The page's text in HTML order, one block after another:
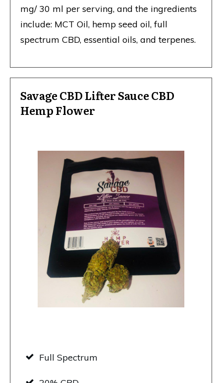
mg/ 30 ml per serving, and the ingredients
include: MCT Oil, hemp seed oil, full
spectrum CBD, essential oils, and terpenes.
Savage CBD Lifter Sauce CBD
Hemp Flower
Full Spectrum